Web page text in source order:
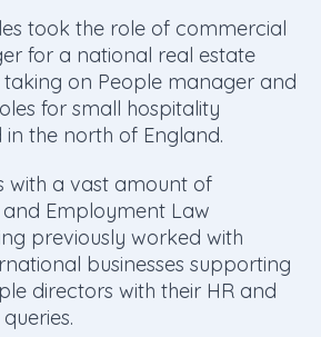
took the role of commercial
for a national real estate
on People manager and
for small hospitality
in the north of England.
with a vast amount of
Employment Law
previously worked with
businesses supporting
directors with their HR and